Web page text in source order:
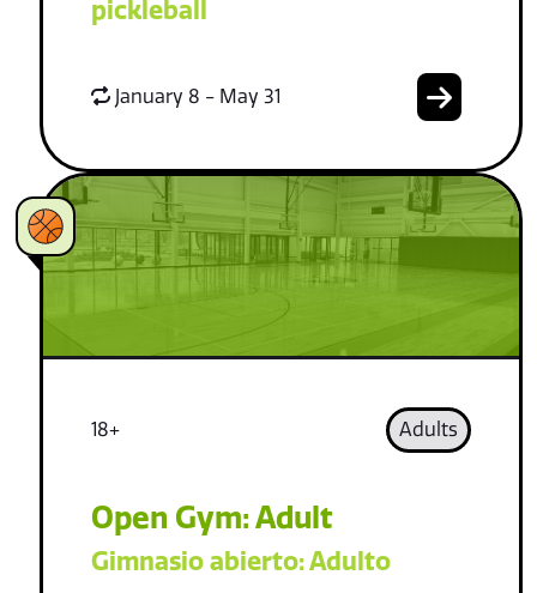
pickleball
January 8 - May 31
18+ Adults
Open Gym: Adult
Gimnasio abierto: Adulto